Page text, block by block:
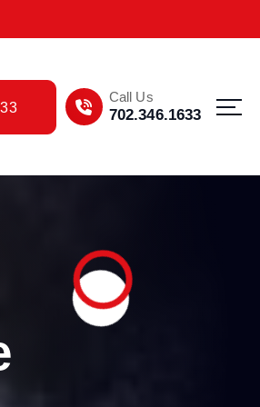
Call Us
702.346.1633